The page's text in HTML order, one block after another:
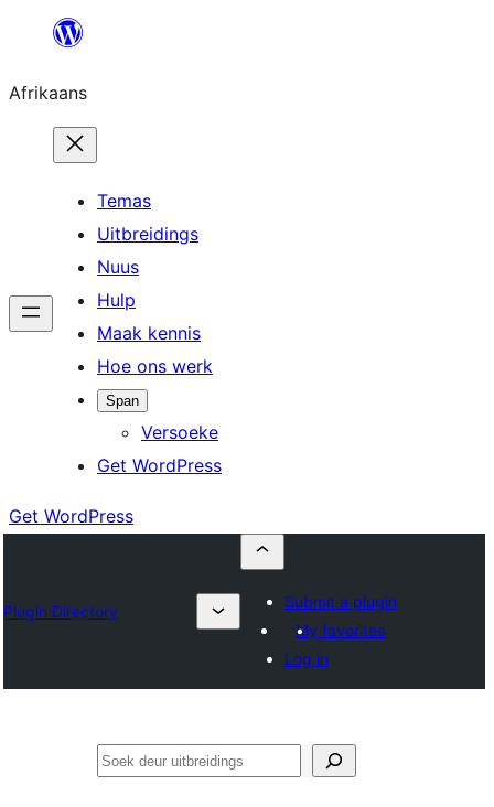
content
Afrikaans
Temas
Uitbreidings
Nuus
Hulp
Maak kennis
Hoe ons werk
Span
Versoeke
Get WordPress
Get WordPress
Plugin Directory
Submit a plugin
My favorites
Log in
Soek